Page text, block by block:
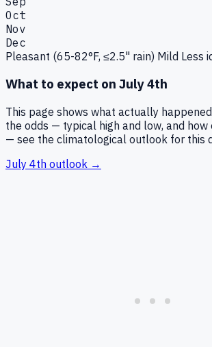
Oct
Nov
Dec
Pleasant (65-82°F, ≤2.5" rain) Mild Less
What to expect on July 4th
This page shows what actually
the odds — typical high and low, and
— see the climatological outlook for this
July 4th outlook →